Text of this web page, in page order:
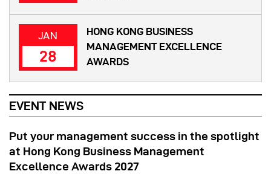
JAN
28
HONG KONG BUSINESS
MANAGEMENT EXCELLENCE
AWARDS
EVENT NEWS
Put your management success in the spotlight
at Hong Kong Business Management
Excellence Awards 2027